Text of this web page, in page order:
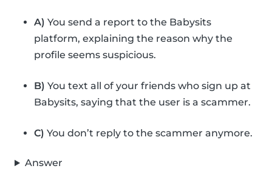
A) You send a report to the Babysits
platform, explaining the reason why the
profile seems suspicious.
B) You text all of your friends who sign up at
Babysits, saying that the user is a scammer.
C) You don’t reply to the scammer anymore.
Answer